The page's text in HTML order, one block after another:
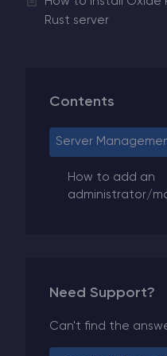
Rust server
Contents
Server
How to add an
administrator/
Need Support?
Can't find the